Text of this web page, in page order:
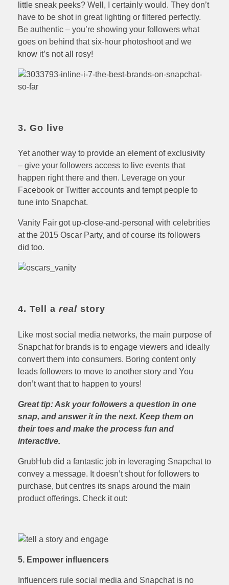
little sneak peeks? Well, I certainly would. They don’t
have to be shot in great lighting or filtered perfectly.
Be authentic – you’re showing your followers what
goes on behind that six-hour photoshoot and we
know it’s not all rosy!
3. Go live
Yet another way to provide an element of exclusivity
– give your followers access to live events that
happen right there and then. Leverage on your
Facebook or Twitter accounts and tempt people to
tune into Snapchat.
Vanity Fair got up-close-and-personal with celebrities
at the 2015 Oscar Party, and of course its followers
did too.
4. Tell a real story
Like most social media networks, the main purpose of
Snapchat for brands is to engage viewers and ideally
convert them into consumers. Boring content only
leads followers to move to another story and You
don’t want that to happen to yours!
Great tip: Ask your followers a question in one
snap, and answer it in the next. Keep them on
their toes and make the process fun and
interactive.
GrubHub did a fantastic job in leveraging Snapchat to
convey a message. It doesn’t shout for followers to
purchase, but centres its snaps around the main
product offerings. Check it out:
5. Empower influencers
Influencers rule social media and Snapchat is no